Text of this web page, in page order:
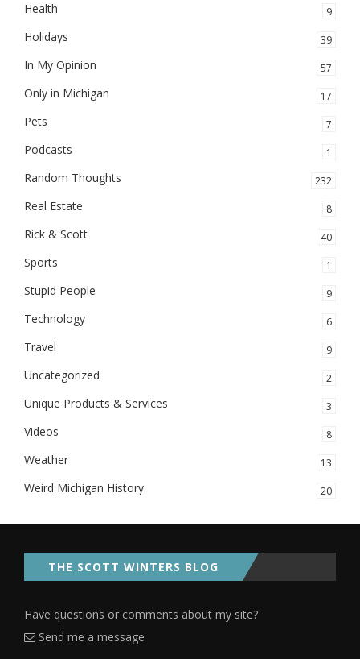
Health 9
Holidays 39
In My Opinion 57
Only in Michigan 17
Pets 7
Podcasts 1
Random Thoughts 232
Real Estate 8
Rick & Scott 40
Sports 1
Stupid People 9
Technology 6
Travel 9
Uncategorized 2
Unique Products & Services 3
Videos 8
Weather 13
Weird Michigan History 20
THE SCOTT WINTERS BLOG
Have questions or comments about my site?
Send me a message